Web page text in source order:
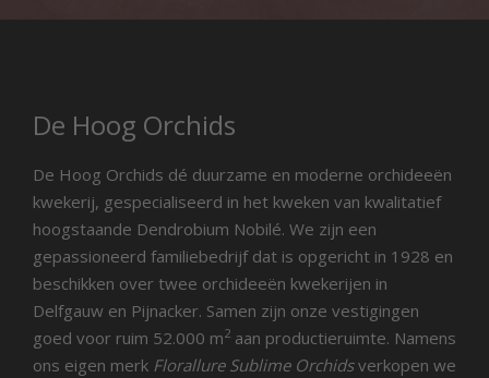
De Hoog Orchids
De Hoog Orchids dé duurzame en moderne orchideeën
kwekerij, gespecialiseerd in het kweken van kwalitatief
hoogstaande Dendrobium Nobilé. We zijn een
gepassioneerd familiebedrijf dat is opgericht in 1928 en
beschikken over twee orchideeën kwekerijen in
Delfgauw en Pijnacker. Samen zijn onze vestigingen
goed voor ruim 52.000 m 2 aan productieruimte. Namens
ons eigen merk Florallure Sublime Orchidsverkopen we